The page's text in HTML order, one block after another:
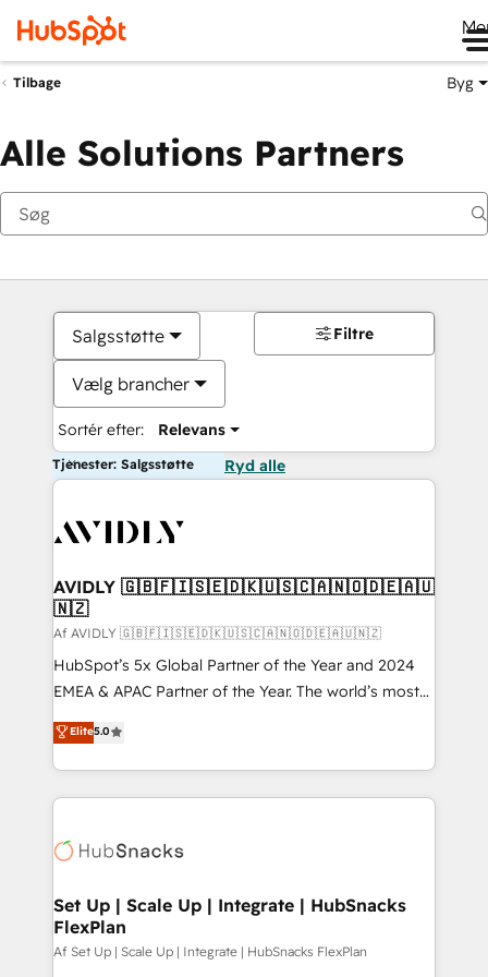
Tilbage Byg
Alle Solutions Partners
Salgsstøtte
Vælg brancher
Sortér efter: Relevans
Filtre
Tjenester: Salgsstøtte Ryd alle
AVIDLY 🇬🇧🇫🇮🇸🇪🇩🇰🇺🇸🇨🇦🇳🇴🇩🇪🇦🇺
🇳🇿
Af AVIDLY 🇬🇧🇫🇮🇸🇪🇩🇰🇺🇸🇨🇦🇳🇴🇩🇪🇦🇺🇳🇿
HubSpot’s 5x Global Partner of the Year and 2024
EMEA & APAC Partner of the Year. The world’s most
experienced and fully accredited HubSpot Solutions
Partner. 🚀 With 2,750+ HubSpot projects delivered
and 370+ specialists across EMEA, APAC and NAM,
we de-risk complex CRM programmes and
multi-region migrations to AI-powered automation,
scale. 🏆 HubSpot’s CEO called us “the partner of the
future.” Others agree it is proof of trust built through
measurable impact.
Elite5.0
Set Up | Scale Up | Integrate | HubSnacks
FlexPlan
Af Set Up | Scale Up | Integrate | HubSnacks FlexPlan